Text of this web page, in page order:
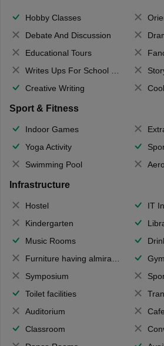
Hobby Classes
Debate And Discussion
Educational Tours
Writes Ups For School Magazine
Creative Writing
Sport & Fitness
Indoor Games
Yoga Activity
Swimming Pool
Infrastructure
Hostel
IT
Kindergarten
Music Rooms
Furniture having almirahs/ trunks/ boxes
Symposium
Toilet facilities
Auditorium
Classroom